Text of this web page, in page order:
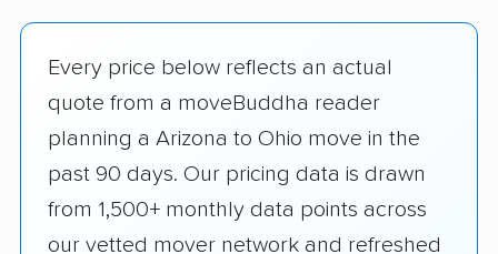
Every price below reflects an actual
quote from a moveBuddha reader
planning a Arizona to Ohio move in the
past 90 days. Our pricing data is drawn
from 1,500+ monthly data points across
our vetted mover network and refreshed